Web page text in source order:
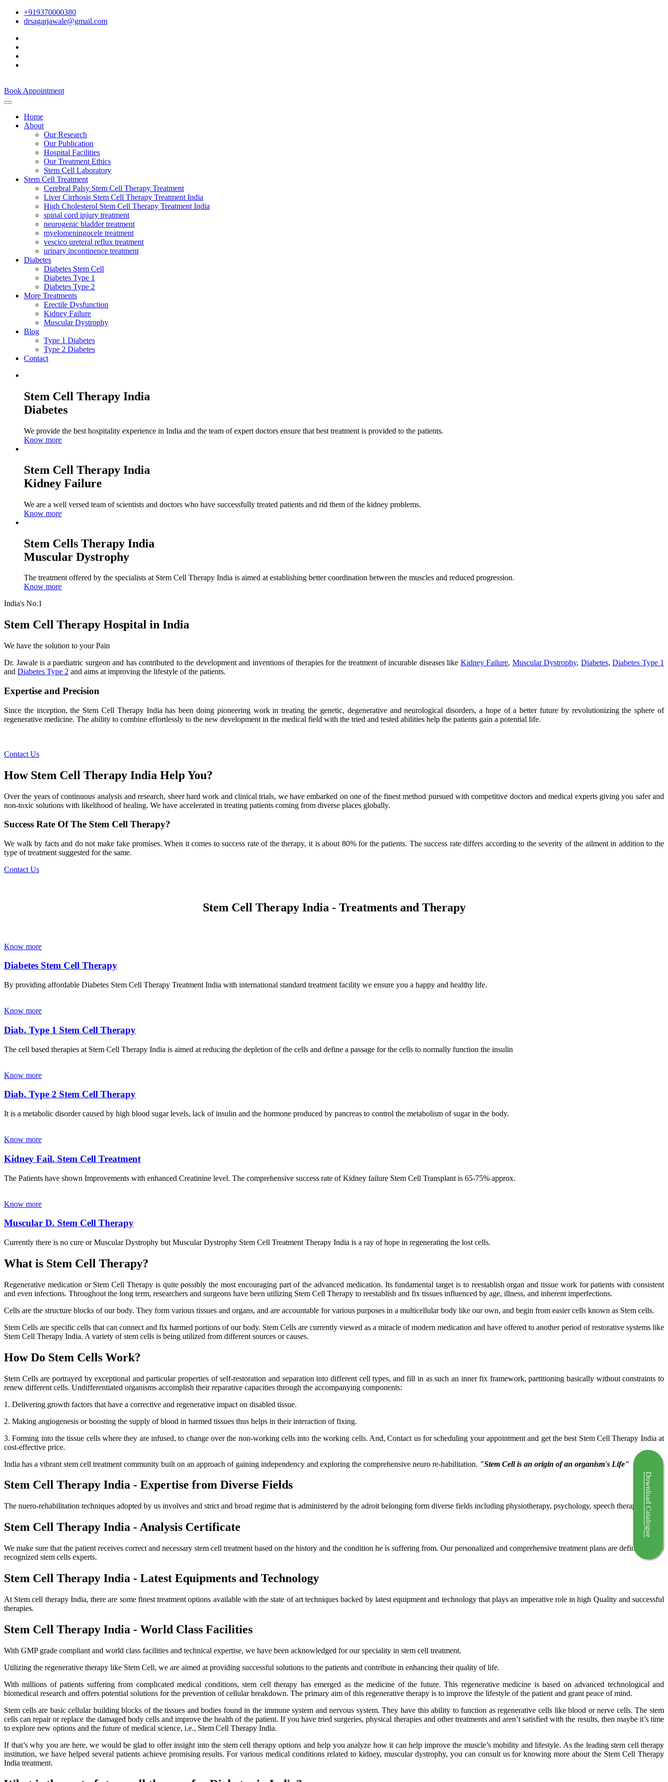
+919370000380
drsagarjawale@gmail.com
Book Appointment
Home
About
Our Research
Our Publication
Hospital Facilities
Our Treatment Ethics
Stem Cell Laboratory
Stem Cell Treatment
Cerebral Palsy Stem Cell Therapy Treatment
Liver Cirrhosis Stem Cell Therapy Treatment India
High Cholesterol Stem Cell Therapy Treatment India
spinal cord injury treatment
neurogenic bladder treatment
myelomeningocele treatment
vescico ureteral reflux treatment
urinary incontinence treatment
Diabetes
Diabetes Stem Cell
Diabetes Type 1
Diabetes Type 2
More Treatments
Erectile Dysfunction
Kidney Failure
Muscular Dystrophy
Blog
Type 1 Diabetes
Type 2 Diabetes
Contact
Stem Cell Therapy India
Diabetes
We provide the best hospitality experience in India and the team of expert doctors ensure that best treatment is provided to the patients.
Know more
Stem Cell Therapy India
Kidney Failure
We are a well versed team of scientists and doctors who have successfully treated patients and rid them of the kidney problems.
Know more
Stem Cells Therapy India
Muscular Dystrophy
The treatment offered by the specialists at Stem Cell Therapy India is aimed at establishing better coordination between the muscles and reduced progression.
Know more
India's No.1
Stem Cell Therapy Hospital in India
We have the solution to your Pain
Dr. Jawale is a paediatric surgeon and has contributed to the development and inventions of therapies for the treatment of incurable diseases like Kidney Failure, Muscular Dystrophy, Diabetes, Diabetes Type 1
and Diabetes Type 2 and aims at improving the lifestyle of the patients.
Expertise and Precision
Since the inception, the Stem Cell Therapy India has been doing pioneering work in treating the genetic, degenerative and neurological disorders, a hope of a better future by revolutionizing the sphere of
regenerative medicine. The ability to combine effortlessly to the new development in the medical field with the tried and tested abilities help the patients gain a potential life.
Contact Us
How Stem Cell Therapy India Help You?
Over the years of continuous analysis and research, sheer hard work and clinical trials, we have embarked on one of the finest method pursued with competitive doctors and medical experts giving you safer and
non-toxic solutions with likelihood of healing. We have accelerated in treating patients coming from diverse places globally.
Success Rate Of The Stem Cell Therapy?
We walk by facts and do not make fake promises. When it comes to success rate of the therapy, it is about 80% for the patients. The success rate differs according to the severity of the ailment in addition to the
type of treatment suggested for the same.
Contact Us
Stem Cell Therapy India - Treatments and Therapy
Know more
Diabetes Stem Cell Therapy
By providing affordable Diabetes Stem Cell Therapy Treatment India with international standard treatment facility we ensure you a happy and healthy life.
Know more
Diab. Type 1 Stem Cell Therapy
The cell based therapies at Stem Cell Therapy India is aimed at reducing the depletion of the cells and define a passage for the cells to normally function the insulin
Know more
Diab. Type 2 Stem Cell Therapy
It is a metabolic disorder caused by high blood sugar levels, lack of insulin and the hormone produced by pancreas to control the metabolism of sugar in the body.
Know more
Kidney Fail. Stem Cell Treatment
The Patients have shown Improvements with enhanced Creatinine level. The comprehensive success rate of Kidney failure Stem Cell Transplant is 65-75% approx.
Know more
Muscular D. Stem Cell Therapy
Currently there is no cure or Muscular Dystrophy but Muscular Dystrophy Stem Cell Treatment Therapy India is a ray of hope in regenerating the lost cells.
What is Stem Cell Therapy?
Regenerative medication or Stem Cell Therapy is quite possibly the most encouraging part of the advanced medication. Its fundamental target is to reestablish organ and tissue work for patients with consistent
and even infections. Throughout the long term, researchers and surgeons have been utilizing Stem Cell Therapy to reestablish and fix tissues influenced by age, illness, and inherent imperfections.
Cells are the structure blocks of our body. They form various tissues and organs, and are accountable for various purposes in a multicellular body like our own, and begin from easier cells known as Stem cells.
Stem Cells are specific cells that can connect and fix harmed portions of our body. Stem Cells are currently viewed as a miracle of modern medication and have offered to another period of restorative systems like
Stem Cell Therapy India. A variety of stem cells is being utilized from different sources or causes.
How Do Stem Cells Work?
Stem Cells are portrayed by exceptional and particular properties of self-restoration and separation into different cell types, and fill in as such an inner fix framework, partitioning basically without constraints to
renew different cells. Undifferentiated organisms accomplish their reparative capacities through the accompanying components:
1. Delivering growth factors that have a corrective and regenerative impact on disabled tissue.
2. Making angiogenesis or boosting the supply of blood in harmed tissues thus helps in their interaction of fixing.
3. Forming into the tissue cells where they are infused, to change over the non-working cells into the working cells. And, Contact us for scheduling your appointment and get the best Stem Cell Therapy India at
cost-effective price.
India has a vibrant stem cell treatment community built on an approach of gaining independency and exploring the comprehensive neuro re-habilitation. "Stem Cell is an origin of an organism's Life"
Stem Cell Therapy India - Expertise from Diverse Fields
The nuero-rehabilitation techniques adopted by us involves and strict and broad regime that is administered by the adroit belonging form diverse fields including physiotherapy, psychology, speech therapy etc.
Stem Cell Therapy India - Analysis Certificate
We make sure that the patient receives correct and necessary stem cell treatment based on the history and the condition he is suffering from. Our personalized and comprehensive treatment plans are defined by the
recognized stem cells experts.
Stem Cell Therapy India - Latest Equipments and Technology
At Stem cell therapy India, there are some finest treatment options available with the state of art techniques backed by latest equipment and technology that plays an imperative role in high Quality and successful
therapies.
Stem Cell Therapy India - World Class Facilities
With GMP grade compliant and world class facilities and technical expertise, we have been acknowledged for our speciality in stem cell treatment.
Utilizing the regenerative therapy like Stem Cell, we are aimed at providing successful solutions to the patients and contribute in enhancing their quality of life.
With millions of patients suffering from complicated medical conditions, stem cell therapy has emerged as the medicine of the future. This regenerative medicine is based on advanced technological and
biomedical research and offers potential solutions for the prevention of cellular breakdown. The primary aim of this regenerative therapy is to improve the lifestyle of the patient and grant peace of mind.
Stem cells are basic cellular building blocks of the tissues and bodies found in the immune system and nervous system. They have this ability to function as regenerative cells like blood or nerve cells. The stem
cells can repair or replace the damaged body cells and improve the health of the patient. If you have tried surgeries, physical therapies and other treatments and aren’t satisfied with the results, then maybe it’s time
to explore new options and the future of medical science, i.e., Stem Cell Therapy India.
If that’s why you are here, we would be glad to offer insight into the stem cell therapy options and help you analyze how it can help improve the muscle’s mobility and lifestyle. As the leading stem cell therapy
institution, we have helped several patients achieve promising results. For various medical conditions related to kidney, muscular dystrophy, you can consult us for knowing more about the Stem Cell Therapy
India treatment.
Download Catalogue